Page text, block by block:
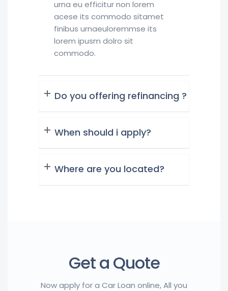
urna eu efficitur non lorem
acese its commodo sitamet
finibus urnaeuloremmse its
lorem ipusm dolro sit
commodo.
Do you offering refinancing ?
When should i apply?
Where are you located?
Get a Quote
Now apply for a Car Loan online, All you